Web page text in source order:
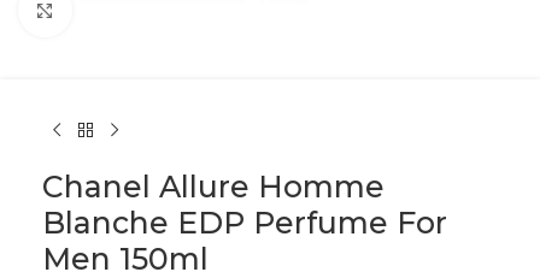
Chanel Allure Homme
Blanche EDP Perfume For
Men 150ml